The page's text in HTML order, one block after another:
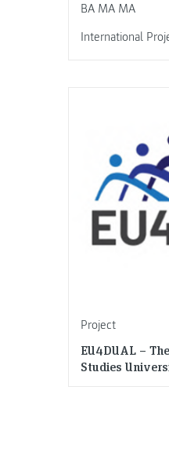
BA MA MA
International
Project
EU4DUAL –
Studies